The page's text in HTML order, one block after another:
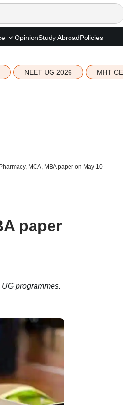
OpinionStudy AbroadPolicies
NEET UG 2026 MHT
MCA, MBA paper on May 10
paper
programmes,